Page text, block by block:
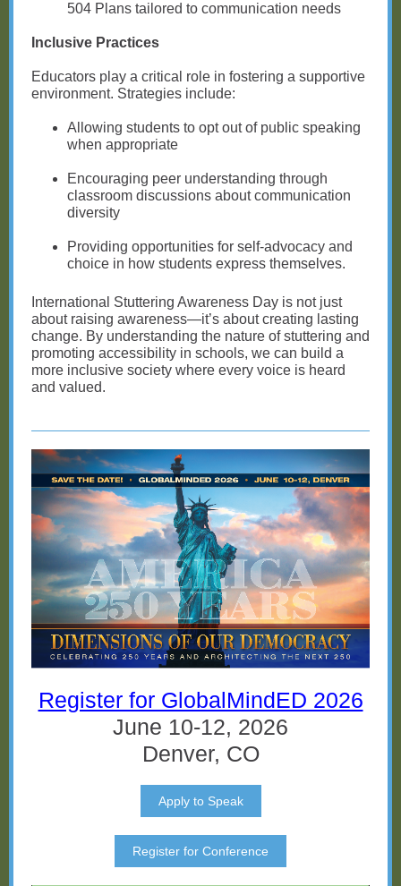
504 Plans tailored to communication needs
Inclusive Practices
Educators play a critical role in fostering a supportive
environment. Strategies include:
Allowing students to opt out of public speaking
when appropriate
Encouraging peer understanding through
classroom discussions about communication
diversity
Providing opportunities for self-advocacy and
choice in how students express themselves.
International Stuttering Awareness Day is not just
about raising awareness—it’s about creating lasting
change. By understanding the nature of stuttering and
promoting accessibility in schools, we can build a
more inclusive society where every voice is heard
and valued.
Register for GlobalMindED 2026
June 10-12, 2026
Denver, CO
Apply to Speak
Register for Conference